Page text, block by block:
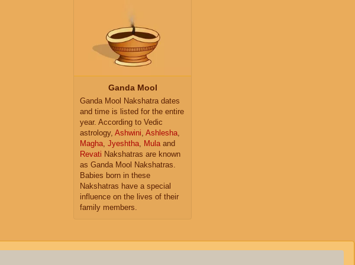
Ganda Mool
Ganda Mool Nakshatra dates
and time is listed for the entire
year. According to Vedic
astrology, Ashwini Ashlesha
Magha Jyeshtha Mula and
Revati Nakshatras are known
as Ganda Mool Nakshatras.
Babies born in these
Nakshatras have a special
influence on the lives of their
family members.